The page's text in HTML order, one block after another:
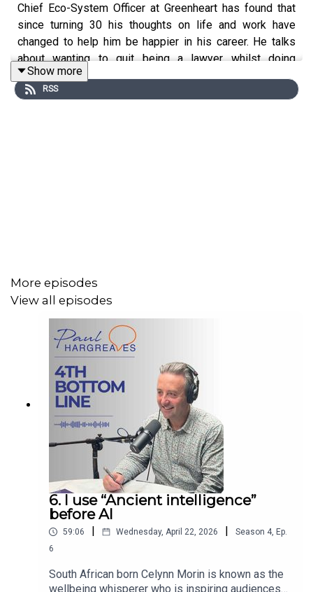
Chief Eco-System Officer at Greenheart has found that
since turning 30 his thoughts on life and work have
changed to help him be happier in his career. He talks
about wanting to quit being a lawyer whilst doing
his law exams through to his role now at Greenheart!
Show more
RSS
More episodes
View all episodes
6. I use “Ancient intelligence”
before AI
59:06 | Wednesday, April 22, 2026 | Season 4, Ep.
6
South African born Celynn Morin is known as the
wellbeing whisperer who is inspiring audiences